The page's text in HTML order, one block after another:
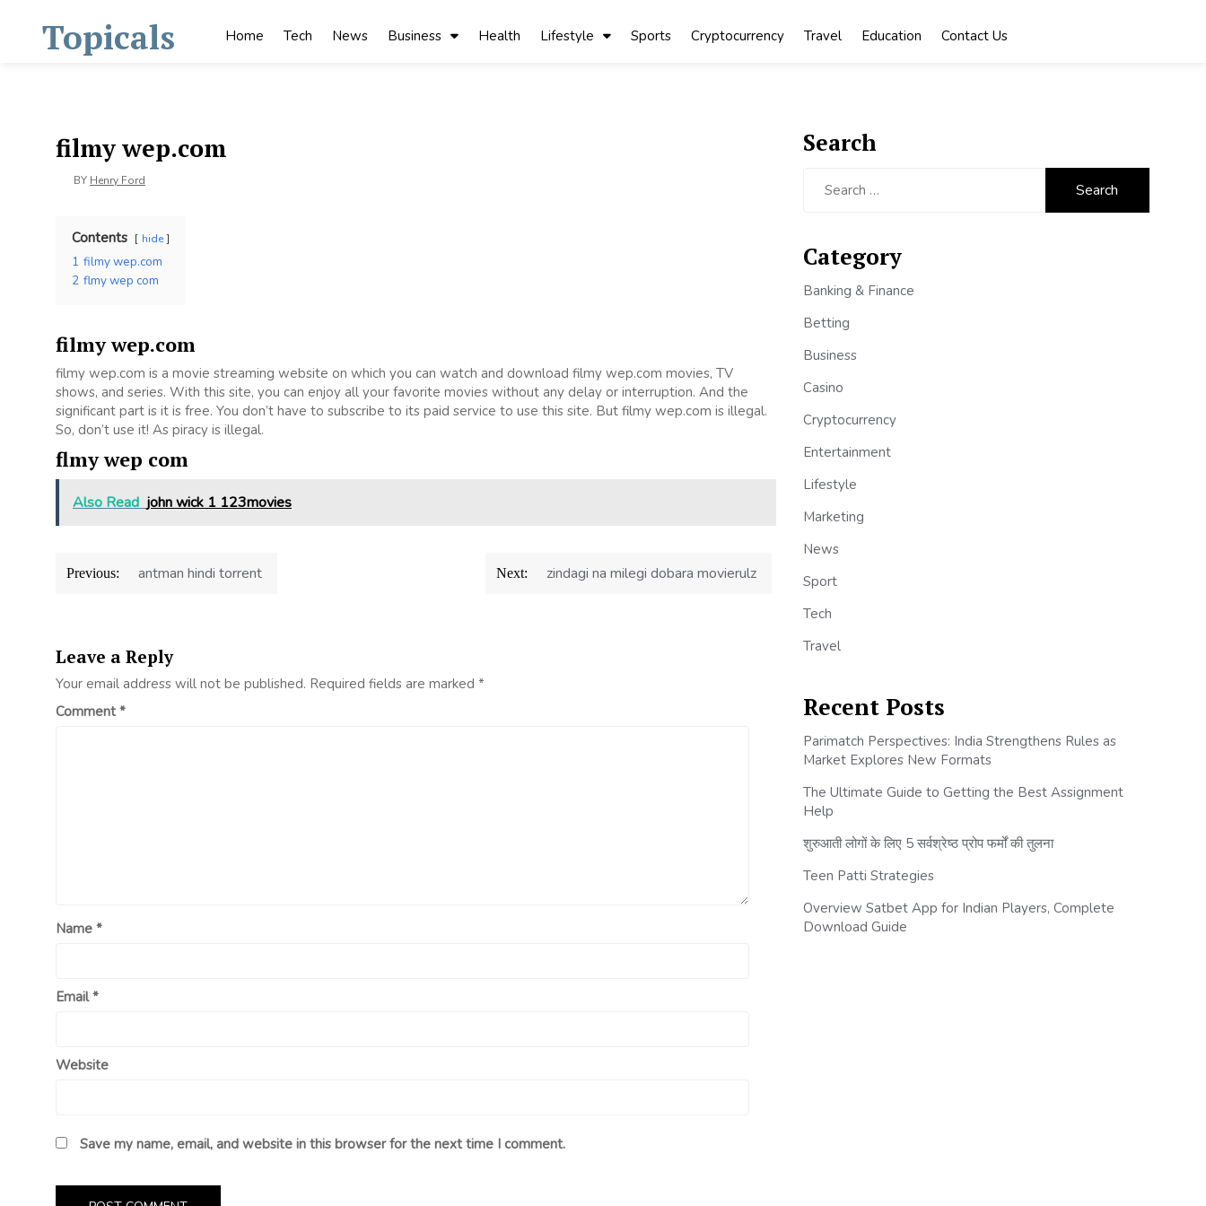
Topicals Home Tech News Business Health Lifestyle Sports Cryptocurrency Travel Education Contact Us
filmy wep.com
BY Henry Ford
Contents hide
1 filmy wep.com
2 flmy wep com
filmy wep.com
filmy wep.com is a movie streaming website on which you can watch and download filmy wep.com movies, TV
shows, and series. With this site, you can enjoy all your favorite movies without any delay or interruption. And the
significant part is it is free. You don’t have to subscribe to its paid service to use this site. But filmy wep.com is illegal.
So, don’t use it! As piracy is illegal.
flmy wep com
Also Read john wick 1 123movies
Post
navigation
Previous: antman hindi torrent Next: zindagi na milegi dobara movierulz
Leave a Reply
Your email address will not be published. Required fields are marked *
Comment*
Name *
Email*
Website
Save my name, email, and website in this browser for the next time I comment.
Search
Category
Banking & Finance
Betting
Business
Casino
Cryptocurrency
Entertainment
Lifestyle
Marketing
News
Sport
Tech
Travel
Recent Posts
Parimatch Perspectives: India Strengthens Rules as
Market Explores New Formats
The Ultimate Guide to Getting the Best Assignment
Help
शुरुआती लोगों के लिए 5 सर्वश्रेष्ठ प्रोप फर्मों की तुलना
Teen Patti Strategies
Overview Satbet App for Indian Players, Complete
Download Guide